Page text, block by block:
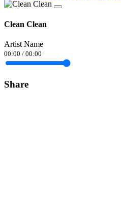
Clean Clean
Artist Name
00:00 / 00:00
Share